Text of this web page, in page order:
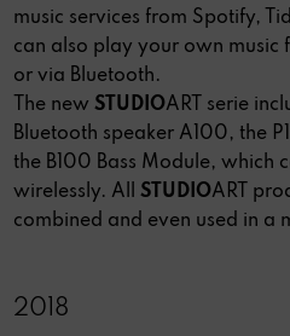
music services from Spotify,
can also play your own music
or via Bluetooth.
The new STUDIOART serie
Bluetooth speaker A100, the
the B100 Bass Module, which
wirelessly. All STUDIOART
combined and even used in a
2018